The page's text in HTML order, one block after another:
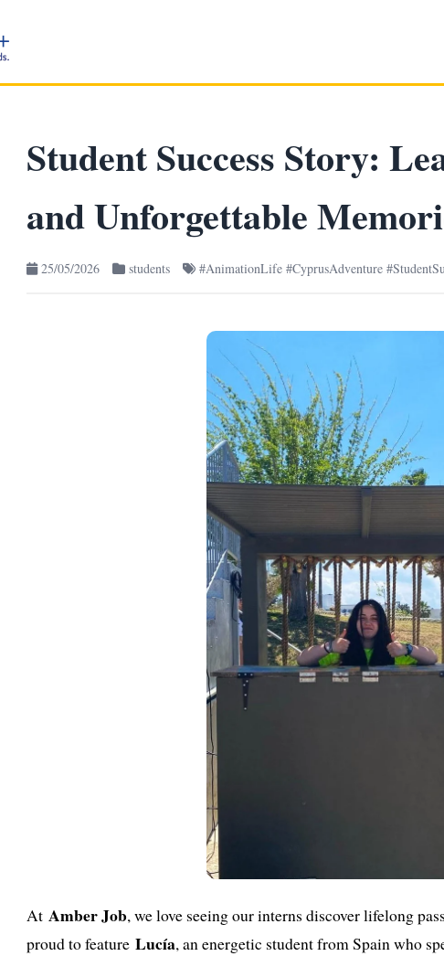
Student Success Story:
and Unforgettable
25/05/2026 students #AnimationLife #CyprusAdventure
At Amber Job, we love seeing our interns discover lifelong
proud to feature Lucía, an energetic student from Spain who